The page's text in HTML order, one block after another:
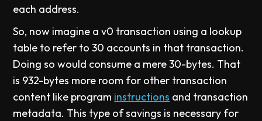
each address.
So, now imagine a v0 transaction using a lookup
table to refer to 30 accounts in that transaction.
Doing so would consume a mere 30-bytes. That
is 932-bytes more room for other transaction
content like program instructions and transaction
metadata. This type of savings is necessary for